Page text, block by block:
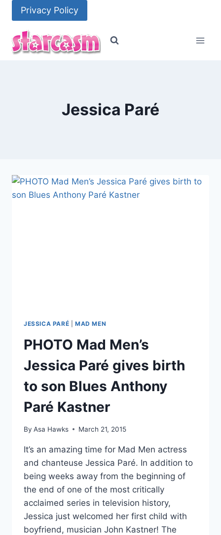
content
Privacy Policy
Jessica Paré
JESSICA PARÉ MAD MEN
PHOTO Mad Men’s
Jessica Paré gives birth
to son Blues Anthony
Paré Kastner
By Asa Hawks March 21, 2015
It’s an amazing time for Mad Men actress
and chanteuse Jessica Paré. In addition to
being weeks away from the beginning of
the end of one of the most critically
acclaimed series in television history,
Jessica just welcomed her first child with
boyfriend, musician John Kastner! The